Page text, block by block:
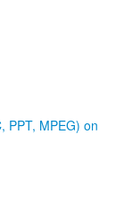
PPT, MPEG) on